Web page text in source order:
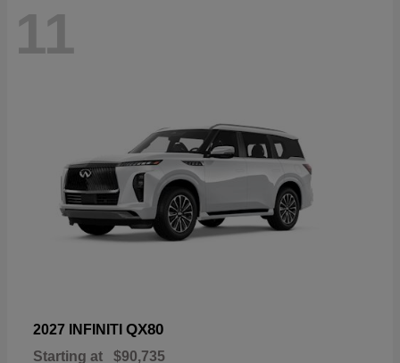
11
2027 INFINITI QX80
Starting at $90,735